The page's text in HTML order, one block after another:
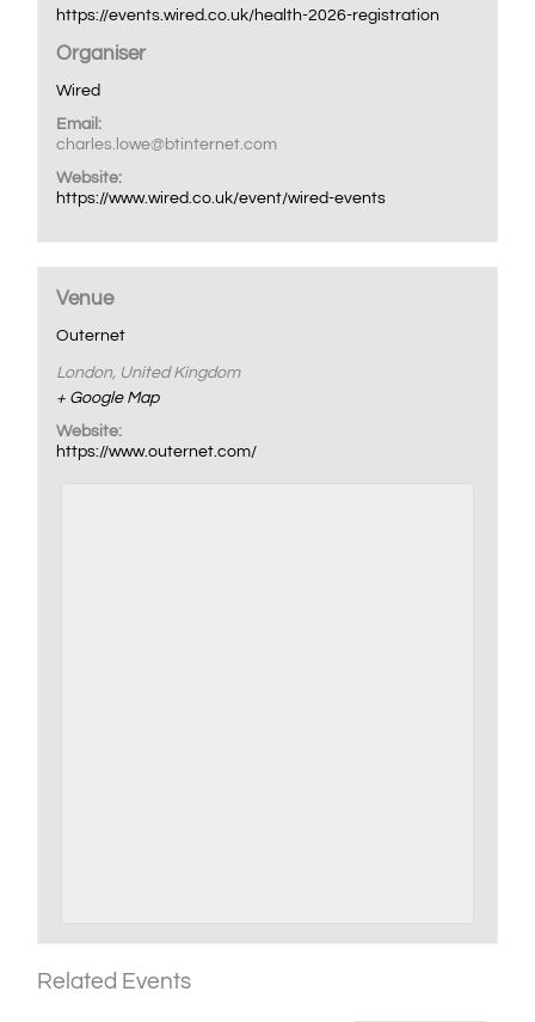
https://events.wired.co.uk/health-2026-registration
Organiser
Wired
Email:
charles.lowe@btinternet.com
Website:
https://www.wired.co.uk/event/wired-events
Venue
Outernet
London, United Kingdom
+ Google Map
Website:
https://www.outernet.com/
Related Events